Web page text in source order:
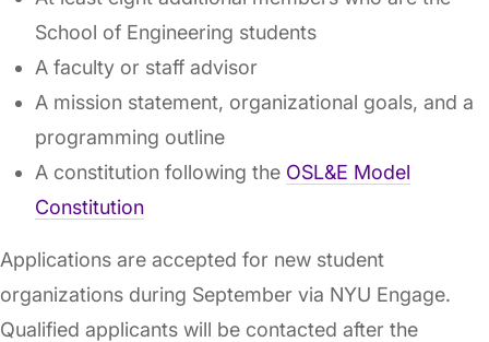
School of Engineering students
A faculty or staff advisor
A mission statement, organizational goals, and a
programming outline
A constitution following the OSL&E Model
Constitution
Applications are accepted for new student
organizations during September via NYU Engage.
Qualified applicants will be contacted after the